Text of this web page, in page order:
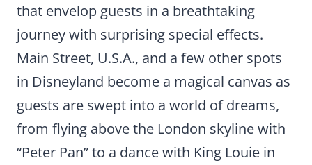
that envelop guests in a breathtaking
journey with surprising special effects.
Main Street, U.S.A., and a few other spots
in Disneyland become a magical canvas as
guests are swept into a world of dreams,
from flying above the London skyline with
“Peter Pan” to a dance with King Louie in